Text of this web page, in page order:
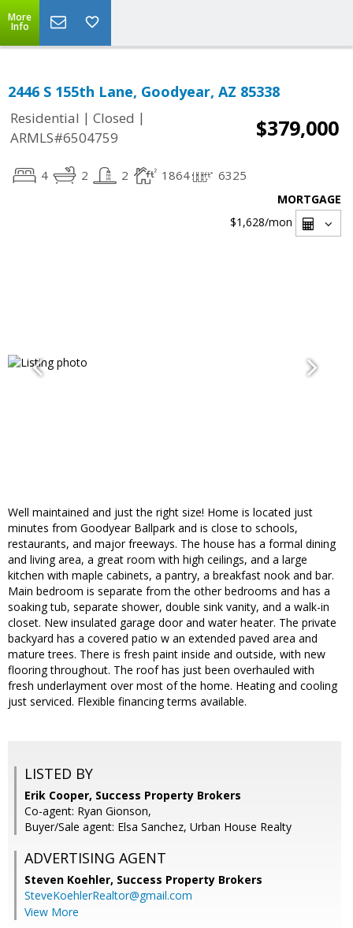
More
Info
2446 S 155th Lane, Goodyear, AZ 85338
Residential | Closed |
ARMLS#6504759
$379,000
4 2 2 1864 6325
MORTGAGE
$1,628/mon
Well maintained and just the right size! Home is located just
minutes from Goodyear Ballpark and is close to schools,
restaurants, and major freeways. The house has a formal dining
and living area, a great room with high ceilings, and a large
kitchen with maple cabinets, a pantry, a breakfast nook and bar.
Main bedroom is separate from the other bedrooms and has a
soaking tub, separate shower, double sink vanity, and a walk-in
closet. New insulated garage door and water heater. The private
backyard has a covered patio w an extended paved area and
mature trees. There is fresh paint inside and outside, with new
flooring throughout. The roof has just been overhauled with
fresh underlayment over most of the home. Heating and cooling
just serviced. Flexible financing terms available.
LISTED BY
Erik Cooper, Success Property Brokers
Co-agent: Ryan Gionson,
Buyer/Sale agent: Elsa Sanchez, Urban House Realty
ADVERTISING AGENT
Steven Koehler, Success Property Brokers
SteveKoehlerRealtor@gmail.com
View More